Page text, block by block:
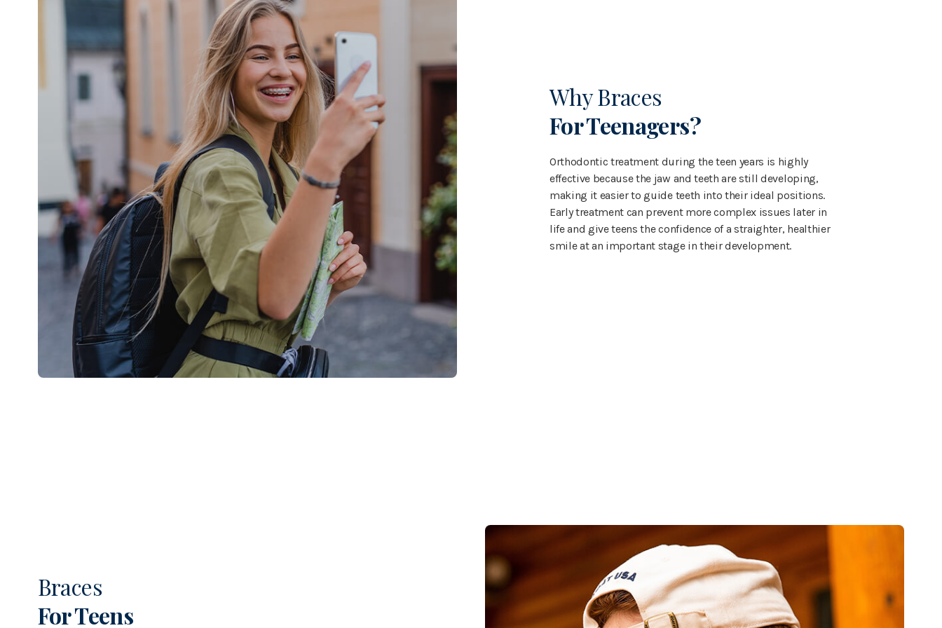
Why Braces
For Teenagers?
Orthodontic treatment during the teen years is highly
effective because the jaw and teeth are still developing,
making it easier to guide teeth into their ideal positions.
Early treatment can prevent more complex issues later in
life and give teens the confidence of a straighter, healthier
smile at an important stage in their development.
Braces
For Teens